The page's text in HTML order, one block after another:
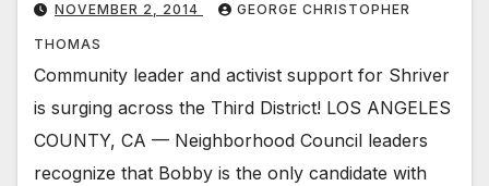
NOVEMBER 2, 2014 GEORGE CHRISTOPHER
THOMAS
Community leader and activist support for Shriver
is surging across the Third District! LOS ANGELES
COUNTY, CA — Neighborhood Council leaders
recognize that Bobby is the only candidate with